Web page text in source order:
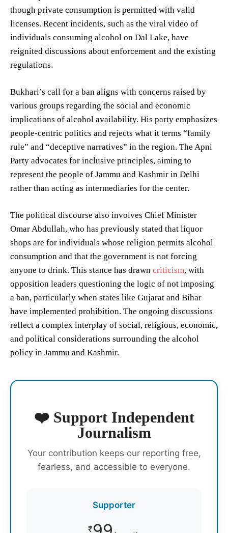
though private consumption is permitted with valid
licenses. Recent incidents, such as the viral video of
individuals consuming alcohol on Dal Lake, have
reignited discussions about enforcement and the existing
regulations.
Bukhari’s call for a ban aligns with concerns raised by
various groups regarding the social and economic
implications of alcohol availability. His party emphasizes
people-centric politics and rejects what it terms “family
rule” and “deceptive narratives” in the region. The Apni
Party advocates for inclusive principles, aiming to
represent the people of Jammu and Kashmir in Delhi
rather than acting as intermediaries for the center.
The political discourse also involves Chief Minister
Omar Abdullah, who has previously stated that liquor
shops are for individuals whose religion permits alcohol
consumption and that the government is not forcing
anyone to drink. This stance has drawn criticism, with
opposition leaders questioning the logic of not imposing
a ban, particularly when states like Gujarat and Bihar
have implemented prohibition. The ongoing discussions
reflect a complex interplay of social, religious, economic,
and political considerations surrounding the alcohol
policy in Jammu and Kashmir.
❤️ Support Independent
Journalism
Your contribution keeps our reporting free,
fearless, and accessible to everyone.
Supporter
₹